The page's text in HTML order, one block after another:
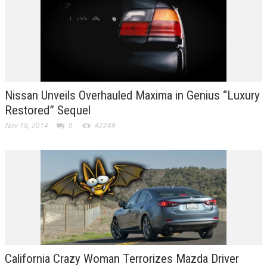
Nissan Unveils Overhauled Maxima in Genius “Luxury
Restored” Sequel
Nov 18, 2014 0 42249
California Crazy Woman Terrorizes Mazda Driver